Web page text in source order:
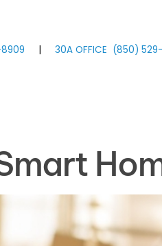
| 30A OFFICE (850) 529